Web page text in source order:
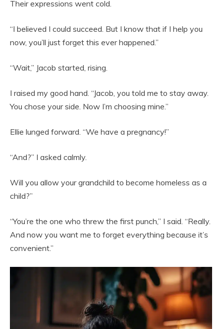
Their expressions went cold.
“I believed I could succeed. But I know that if I help you
now, you’ll just forget this ever happened.”
“Wait,” Jacob started, rising.
I raised my good hand. “Jacob, you told me to stay away.
You chose your side. Now I’m choosing mine.”
Ellie lunged forward. “We have a pregnancy!”
“And?” I asked calmly.
Will you allow your grandchild to become homeless as a
child?”
“You’re the one who threw the first punch,” I said. “Really.
And now you want me to forget everything because it’s
convenient.”